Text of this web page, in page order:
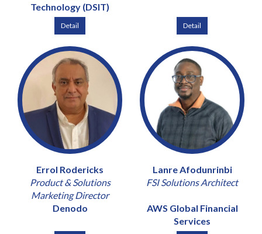
Technology (DSIT)
Detail Detail
Errol Rodericks
Product & Solutions
Marketing Director
Denodo
Lanre Afodunrinbi
FSI Solutions Architect
AWS Global Financial
Services